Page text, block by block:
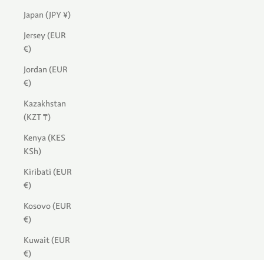
Japan (JPY ¥)
Jersey (EUR
€)
Jordan (EUR
€)
Kazakhstan
(KZT ₸)
Kenya (KES
KSh)
Kiribati (EUR
€)
Kosovo (EUR
€)
Kuwait (EUR
€)